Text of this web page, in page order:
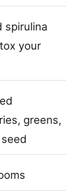
spirulina
your
greens,